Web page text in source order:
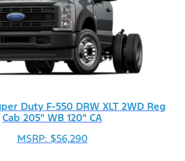
Duty F-550 DRW XLT 2WD Reg
Cab 205" WB 120" CA
MSRP: $56,290